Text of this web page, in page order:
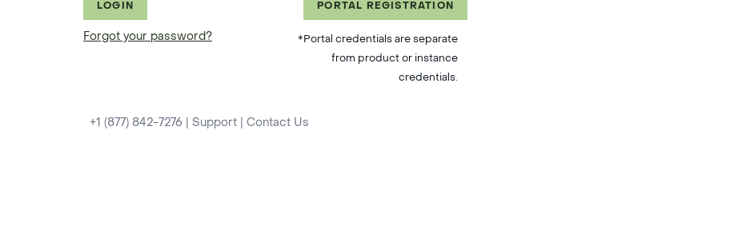
LOGIN
Forgot your password?
PORTAL REGISTRATION
*Portal credentials are separate
from product or instance
credentials.
+1 (877) 842-7276 Support Contact Us